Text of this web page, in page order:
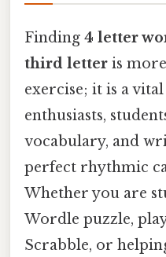
Finding 4 letter
third letter is
exercise; it is a
enthusiasts,
vocabulary, and
perfect rhythmic
Whether you are
Wordle puzzle,
Scrabble, or